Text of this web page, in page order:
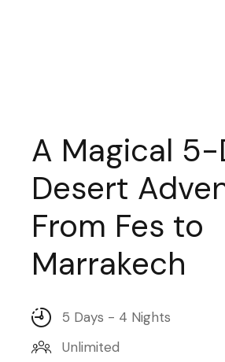
A Magical 5-
Desert
From Fes to
Marrakech
5 Days - 4 Nights
Unlimited